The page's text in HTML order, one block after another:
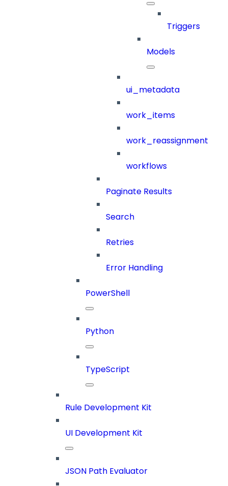
Triggers
Models
ui_metadata
work_items
work_reassignment
workflows
Paginate Results
Search
Retries
Error Handling
PowerShell
Python
TypeScript
Rule Development Kit
UI Development Kit
JSON Path Evaluator